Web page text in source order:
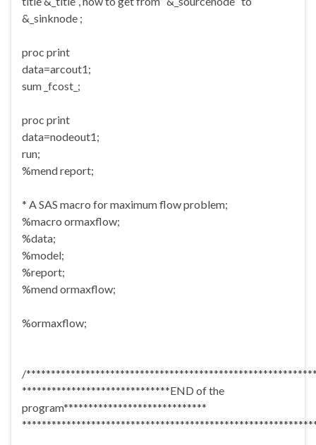
&_sinknode ;
proc print
data=arcout1;
sum _fcost_;
proc print
data=nodeout1;
run;
%mend report;
* A SAS macro for maximum flow problem;
%macro ormaxflow;
%data;
%model;
%report;
%mend ormaxflow;
%ormaxflow;
/
******************************END of the
program*****************************